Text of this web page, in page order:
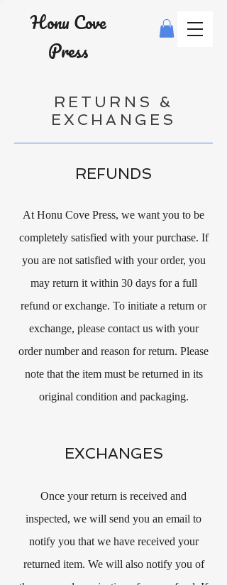
Honu Cove
Press
RETURNS &
EXCHANGES
REFUNDS
At Honu Cove Press, we want you to be
completely satisfied with your purchase. If
you are not satisfied with your order, you
may return it within 30 days for a full
refund or exchange. To initiate a return or
exchange, please contact us with your
order number and reason for return. Please
note that the item must be returned in its
original condition and packaging.
EXCHANGES
Once your return is received and
inspected, we will send you an email to
notify you that we have received your
returned item. We will also notify you of